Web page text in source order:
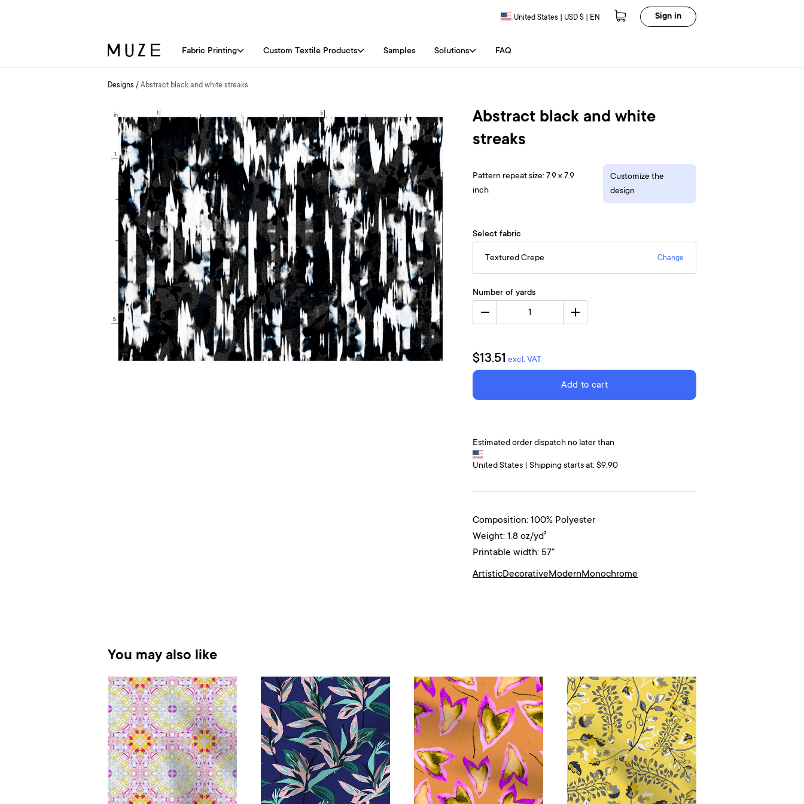
Fabric Printing Custom Textile Products Samples Solutions FAQ
United States | USD $ | EN Sign in
Designs / Abstract black and white streaks
Abstract black and white
streaks
Pattern repeat size: 7.9 x 7.9
inch
Customize the
design
Select fabric
Textured Crepe Change
Number of yards
1
$13.51 excl. VAT
Add to cart
Estimated order dispatch no later than
United States | Shipping starts at: $9.90
Composition: 100% Polyester
Weight: 1.8 oz/yd²
Printable width: 57"
ArtisticDecorativeModernMonochrome
You may also like